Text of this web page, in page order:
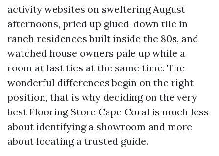
activity websites on sweltering August
afternoons, pried up glued-down tile in
ranch residences built inside the 80s, and
watched house owners pale up while a
room at last ties at the same time. The
wonderful differences begin on the right
position, that is why deciding on the very
best Flooring Store Cape Coral is much less
about identifying a showroom and more
about locating a trusted guide.